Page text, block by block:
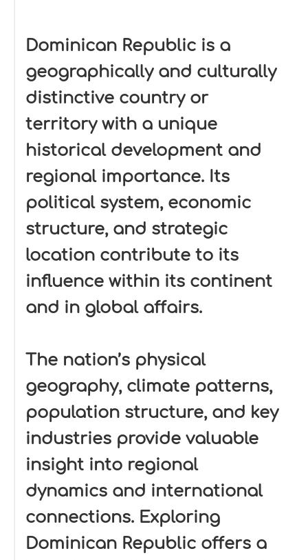
Dominican Republic is a
geographically and culturally
distinctive country or
territory with a unique
historical development and
regional importance. Its
political system, economic
structure, and strategic
location contribute to its
influence within its continent
and in global affairs.
The nation’s physical
geography, climate patterns,
population structure, and key
industries provide valuable
insight into regional
dynamics and international
connections. Exploring
Dominican Republic offers a